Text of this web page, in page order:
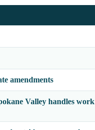
amendments
Valley handles work